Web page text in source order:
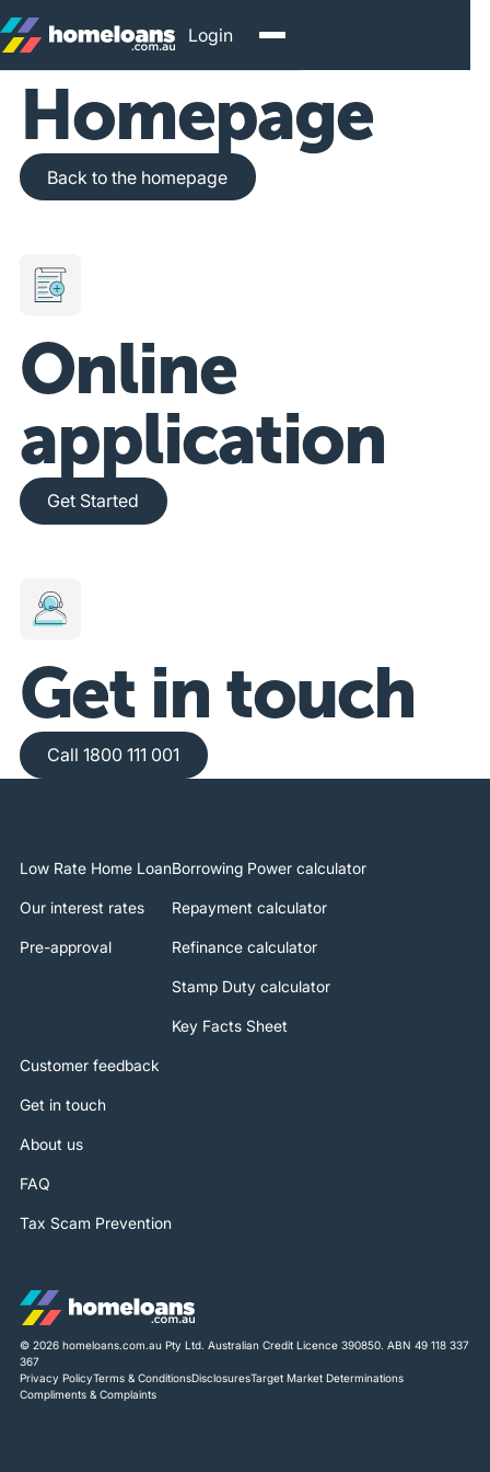
Login
Homepage
Back to the homepage
Back to the homepage
Online
application
Get Started
Get Started
Get in touch
Call 1800 111 001
Call 1800 111 001
Low Rate Home Loan
Our interest rates
Pre-approval
Borrowing Power calculator
Repayment calculator
Refinance calculator
Stamp Duty calculator
Key Facts Sheet
Customer feedback
Get in touch
About us
FAQ
Tax Scam Prevention
© 2026 homeloans.com.au Pty Ltd. Australian Credit Licence 390850. ABN 49 118 337
367
Privacy PolicyTerms & ConditionsDisclosuresTarget Market Determinations
Compliments & Complaints